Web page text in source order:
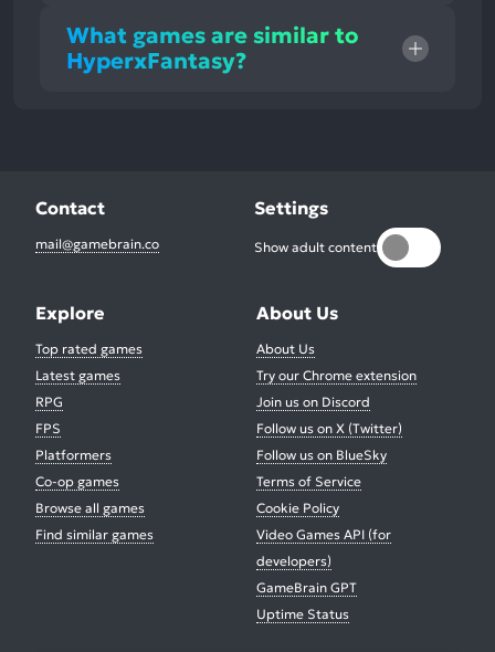
What games are similar to
HyperxFantasy?
Contact
mail@gamebrain.co
Settings
Show adult content
Explore
Top rated games
Latest games
RPG
FPS
Platformers
Co-op games
Browse all games
Find similar games
About Us
About Us
Try our Chrome extension
Join us on Discord
Follow us on X (Twitter)
Follow us on BlueSky
Terms of Service
Cookie Policy
Video Games API (for
developers)
GameBrain GPT
Uptime Status